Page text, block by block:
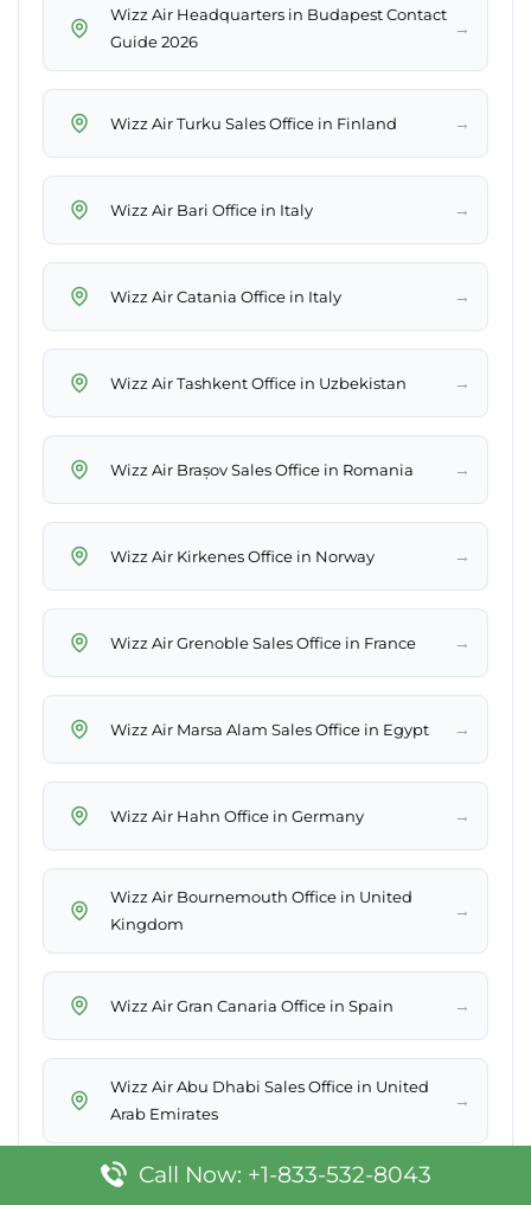
Wizz Air Headquarters in Budapest Contact
Guide 2026
→
Wizz Air Turku Sales Office in Finland →
Wizz Air Bari Office in Italy →
Wizz Air Catania Office in Italy →
Wizz Air Tashkent Office in Uzbekistan →
Wizz Air Brașov Sales Office in Romania →
Wizz Air Kirkenes Office in Norway →
Wizz Air Grenoble Sales Office in France →
Wizz Air Marsa Alam Sales Office in Egypt →
Wizz Air Hahn Office in Germany →
Wizz Air Bournemouth Office in United
Kingdom
→
Wizz Air Gran Canaria Office in Spain →
Wizz Air Abu Dhabi Sales Office in United
Arab Emirates
→
Call Now: +1-833-532-8043